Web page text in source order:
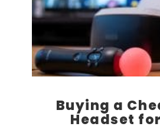
Buying a
Headset for